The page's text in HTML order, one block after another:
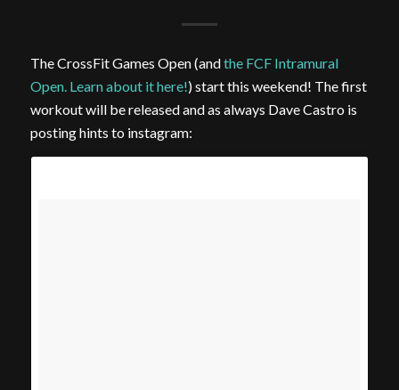
The CrossFit Games Open (andthe FCF Intramural
Open. Learn about it here!) start this weekend! The first
workout will be released and as always Dave Castro is
posting hints to instagram: